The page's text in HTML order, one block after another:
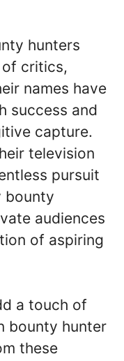
hunters
of critics,
names have
success and
capture.
television
pursuit
bounty
audiences
of aspiring
a touch of
bounty hunter
these